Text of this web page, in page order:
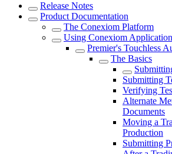
Release Notes
Product Documentation
The Conexiom Platform
Using Conexiom
Premier's Touchless
The Basics
Submitting
Verifying
Alternate
Documents
Moving a
Production
Submitting